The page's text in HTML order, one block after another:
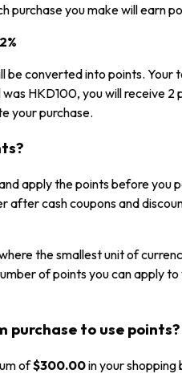
purchase you make will earn
be converted into points. Your
HKD100, you will receive
your purchase.
apply the points before you
after cash coupons and
the smallest unit of
of points you can apply
purchase to use points?
of$300.00in your shopping